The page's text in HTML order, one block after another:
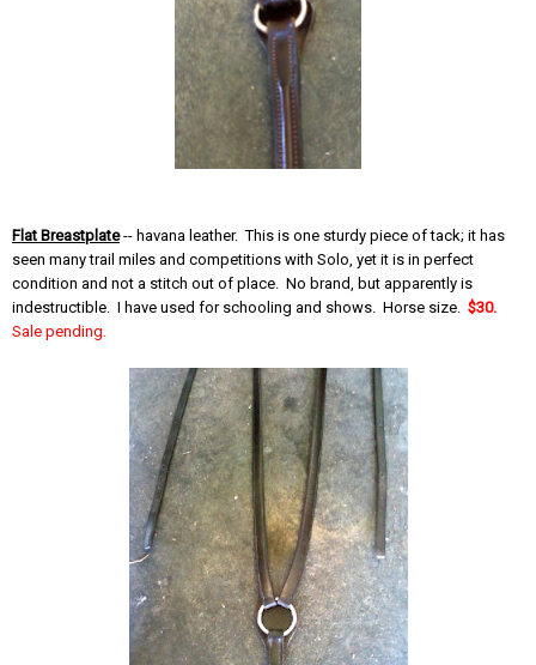
Flat Breastplate-- havana leather. This is one sturdy piece of tack; it has
seen many trail miles and competitions with Solo, yet it is in perfect
condition and not a stitch out of place. No brand, but apparently is
indestructible. I have used for schooling and shows. Horse size. $30.
Sale pending.